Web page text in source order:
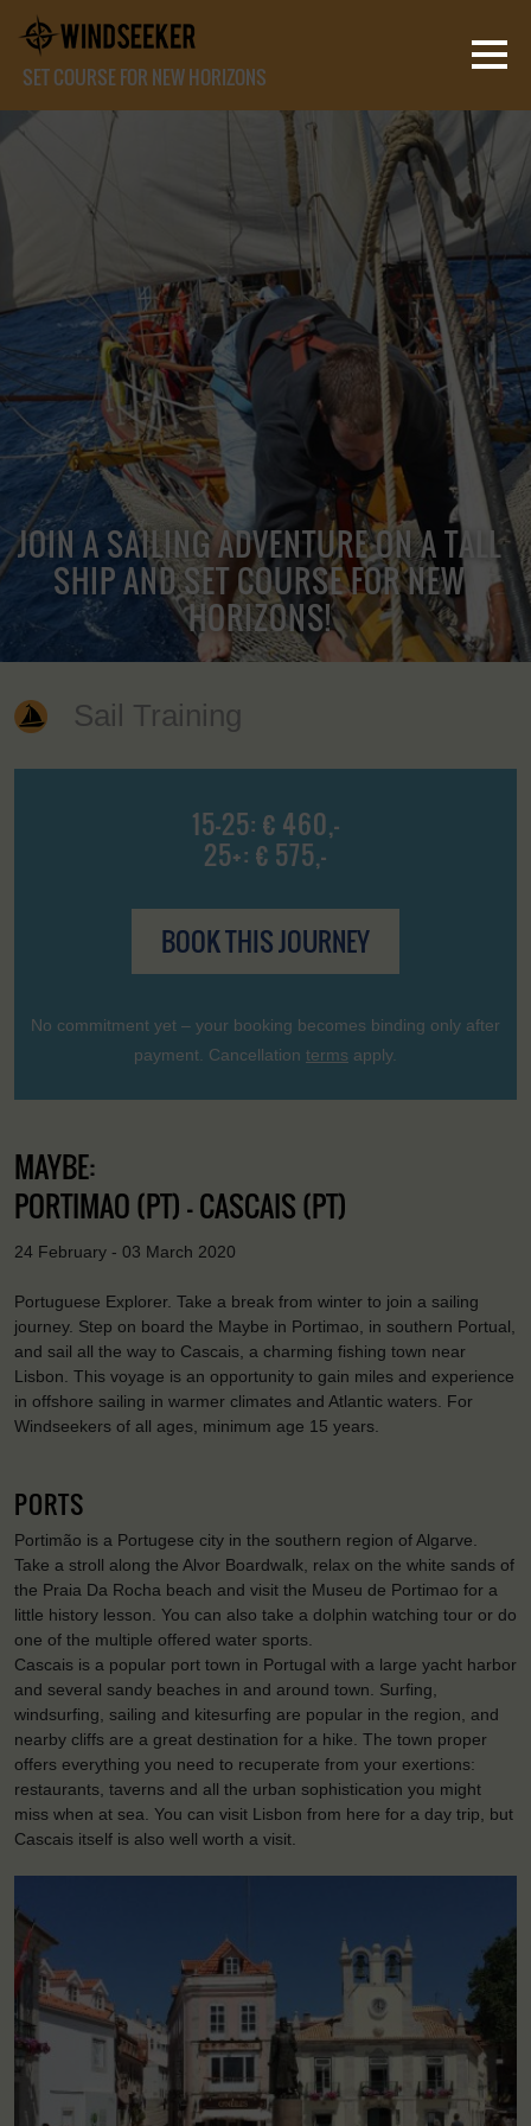
SET COURSE FOR NEW HORIZONS
JOIN A SAILING ADVENTURE ON A TALL
SHIP AND SET COURSE FOR NEW
HORIZONS!
Sail Training
15-25: € 460,-
25+: € 575,-
BOOK THIS JOURNEY
No commitment yet – your booking becomes binding only after
payment. Cancellation terms apply.
MAYBE:
PORTIMAO (PT) - CASCAIS (PT)
24 February - 03 March 2020
Portuguese Explorer. Take a break from winter to join a sailing
journey. Step on board the Maybe in Portimao, in southern Portual,
and sail all the way to Cascais, a charming fishing town near
Lisbon. This voyage is an opportunity to gain miles and experience
in offshore sailing in warmer climates and Atlantic waters. For
Windseekers of all ages, minimum age 15 years.
PORTS
Portimão is a Portugese city in the southern region of Algarve.
Take a stroll along the Alvor Boardwalk, relax on the white sands of
the Praia Da Rocha beach and visit the Museu de Portimao for a
little history lesson. You can also take a dolphin watching tour or do
one of the multiple offered water sports.
Cascais is a popular port town in Portugal with a large yacht harbor
and several sandy beaches in and around town. Surfing,
windsurfing, sailing and kitesurfing are popular in the region, and
nearby cliffs are a great destination for a hike. The town proper
offers everything you need to recuperate from your exertions:
restaurants, taverns and all the urban sophistication you might
miss when at sea. You can visit Lisbon from here for a day trip, but
Cascais itself is also well worth a visit.